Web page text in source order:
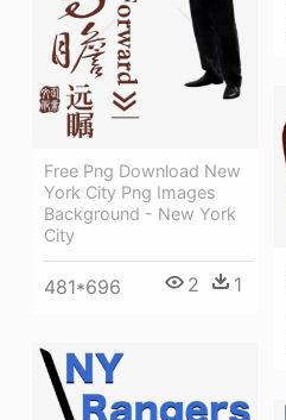
Free Png Download New
York City Png Images
Background - New York
City
481*696 2 1